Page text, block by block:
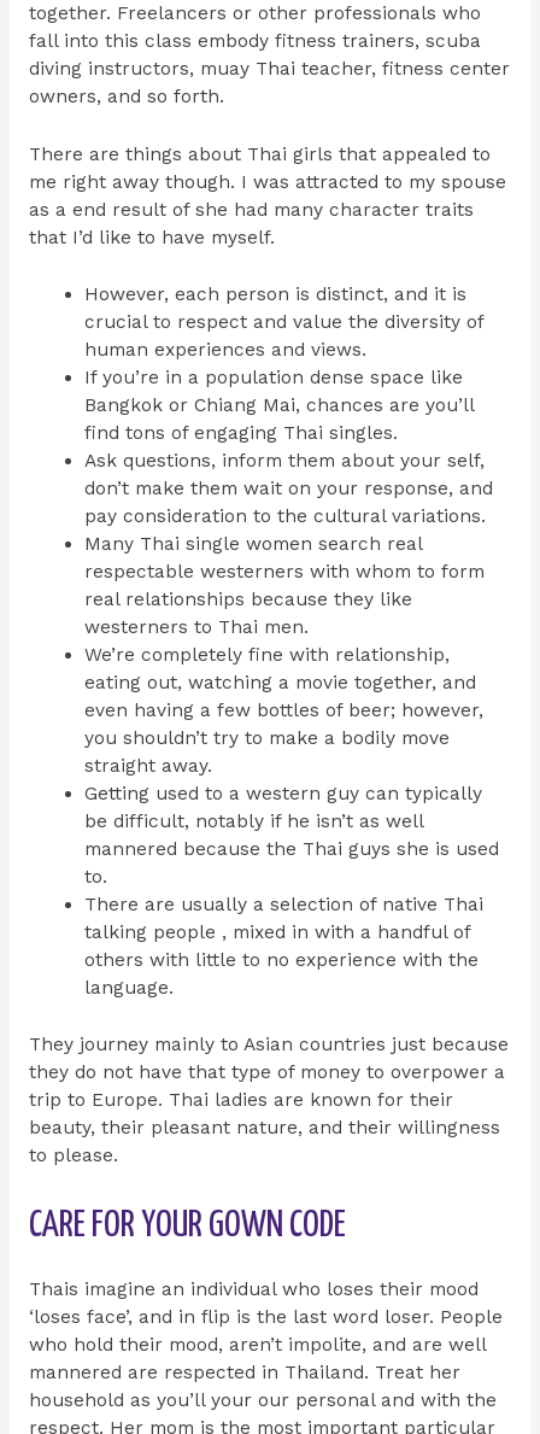
together. Freelancers or other professionals who
fall into this class embody fitness trainers, scuba
diving instructors, muay Thai teacher, fitness center
owners, and so forth.
There are things about Thai girls that appealed to
me right away though. I was attracted to my spouse
as a end result of she had many character traits
that I’d like to have myself.
However, each person is distinct, and it is
crucial to respect and value the diversity of
human experiences and views.
If you’re in a population dense space like
Bangkok or Chiang Mai, chances are you’ll
find tons of engaging Thai singles.
Ask questions, inform them about your self,
don’t make them wait on your response, and
pay consideration to the cultural variations.
Many Thai single women search real
respectable westerners with whom to form
real relationships because they like
westerners to Thai men.
We’re completely fine with relationship,
eating out, watching a movie together, and
even having a few bottles of beer; however,
you shouldn’t try to make a bodily move
straight away.
Getting used to a western guy can typically
be difficult, notably if he isn’t as well
mannered because the Thai guys she is used
to.
There are usually a selection of native Thai
talking people , mixed in with a handful of
others with little to no experience with the
language.
They journey mainly to Asian countries just because
they do not have that type of money to overpower a
trip to Europe. Thai ladies are known for their
beauty, their pleasant nature, and their willingness
to please.
CARE FOR YOUR GOWN CODE
Thais imagine an individual who loses their mood
‘loses face’, and in flip is the last word loser. People
who hold their mood, aren’t impolite, and are well
mannered are respected in Thailand. Treat her
household as you’ll your our personal and with the
respect. Her mom is the most important particular